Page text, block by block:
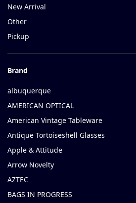
New Arrival
Other
Pickup
Brand
albuquerque
AMERICAN OPTICAL
American Vintage Tableware
Antique Tortoiseshell Glasses
Apple & Attitude
Arrow Novelty
AZTEC
BAGS IN PROGRESS